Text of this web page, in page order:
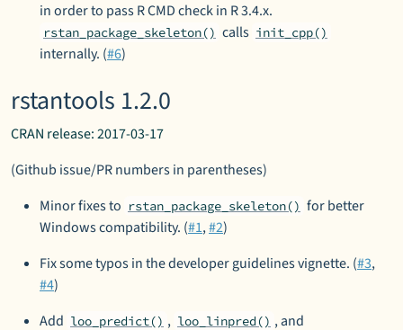
in order to pass R CMD check in R 3.4.x.
rstan_package_skeleton() calls init_cpp()
internally. (#6)
rstantools 1.2.0
CRAN release: 2017-03-17
(Github issue/PR numbers in parentheses)
Minor fixes to rstan_package_skeleton() for better
Windows compatibility. (#1,#2)
Fix some typos in the developer guidelines vignette. (#3,
#4)
Add loo_predict() , loo_linpred() , and